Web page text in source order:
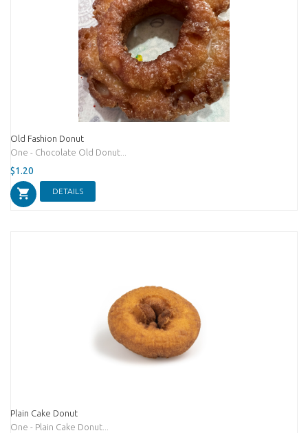
Old Fashion Donut
One - Chocolate Old Donut...
$1.20
DETAILS
Plain Cake Donut
One - Plain Cake Donut...